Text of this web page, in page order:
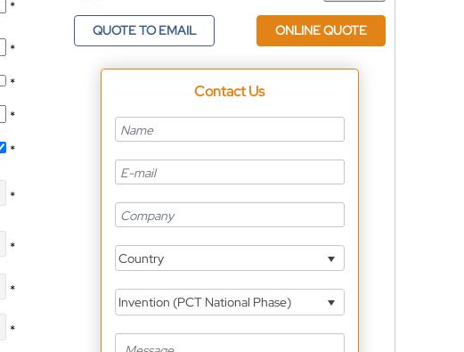
*
*
*
*
*
*
*
*
*
QUOTE TO EMAIL ONLINE QUOTE
Contact Us
Country
Invention (PCT National Phase)